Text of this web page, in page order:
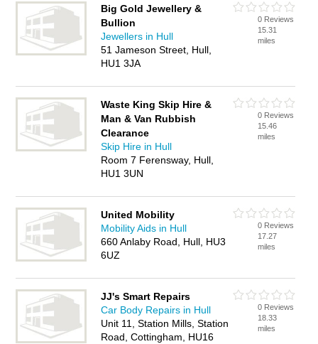
Big Gold Jewellery &
Bullion
Jewellers in Hull
51 Jameson Street, Hull,
HU1 3JA
0 Reviews
15.31
miles
Waste King Skip Hire &
Man & Van Rubbish
Clearance
Skip Hire in Hull
Room 7 Ferensway, Hull,
HU1 3UN
0 Reviews
15.46
miles
United Mobility
Mobility Aids in Hull
660 Anlaby Road, Hull, HU3
6UZ
0 Reviews
17.27
miles
JJ's Smart Repairs
Car Body Repairs in Hull
Unit 11, Station Mills, Station
Road, Cottingham, HU16
0 Reviews
18.33
miles